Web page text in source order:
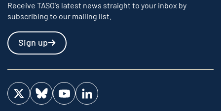
Receive TASO's latest news straight to your inbox by
subscribing to our mailing list.
Sign up
Visit us on Twitter
Visit us on Bluesky
Visit us on YouTube
Visit us on LinkedIn